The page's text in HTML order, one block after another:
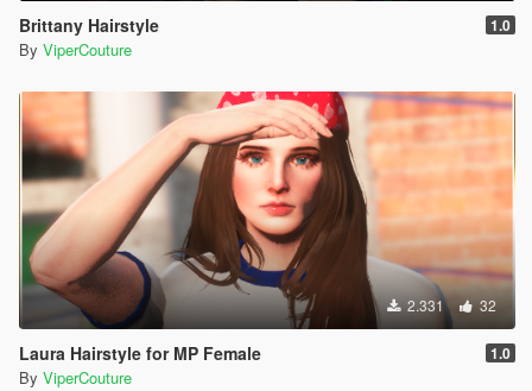
Brittany Hairstyle 1.0
By ViperCouture
2.331 32
Laura Hairstyle for MP Female 1.0
By ViperCouture